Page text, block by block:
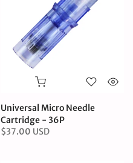
Universal Micro Needle
Cartridge - 36P
$37.00 USD